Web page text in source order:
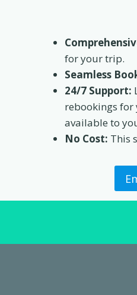
for your trip.
Seamless
24/7 Support:
rebookings for
available to
No Cost: This